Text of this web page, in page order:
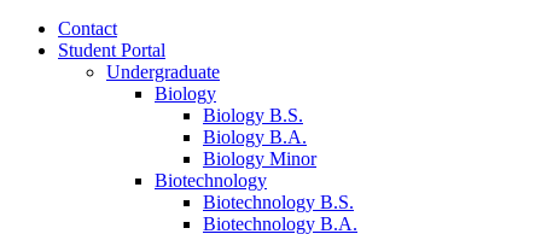
Contact
Student Portal
Undergraduate
Biology
Biology B.S.
Biology B.A.
Biology Minor
Biotechnology
Biotechnology B.S.
Biotechnology B.A.